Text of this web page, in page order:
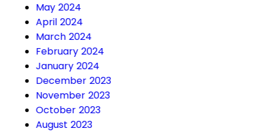
May 2024
April 2024
March 2024
February 2024
January 2024
December 2023
November 2023
October 2023
August 2023